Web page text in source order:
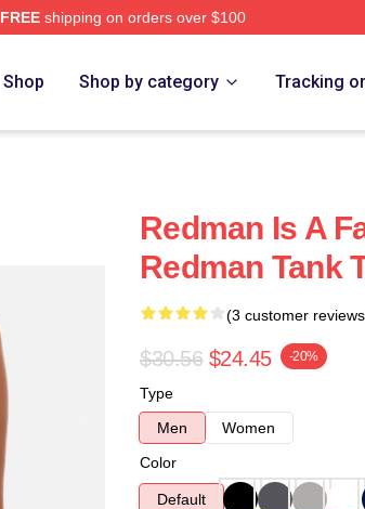
FREEshipping on orders over $100
Shop Shop by category Tracking
Redman Is A
Redman Tank
(3 customer
$30.56 $24.45 -20%
Type
Men
Women
Color
Default